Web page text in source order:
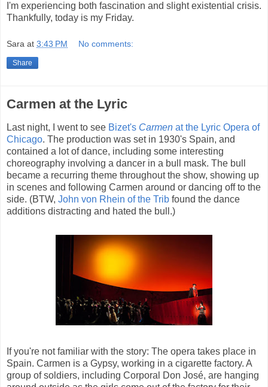
I'm experiencing both fascination and slight existential crisis.
Thankfully, today is my Friday.
Sara at 3:43 PM No comments:
Share
Carmen at the Lyric
Last night, I went to see Bizet's Carmen at the Lyric Opera of
Chicago. The production was set in 1930's Spain, and
contained a lot of dance, including some interesting
choreography involving a dancer in a bull mask. The bull
became a recurring theme throughout the show, showing up
in scenes and following Carmen around or dancing off to the
side. (BTW, John von Rhein of the Trib found the dance
additions distracting and hated the bull.)
If you're not familiar with the story: The opera takes place in
Spain. Carmen is a Gypsy, working in a cigarette factory. A
group of soldiers, including Corporal Don José, are hanging